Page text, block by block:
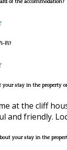
of the accommodation?
Fi?
stay in the property
at the cliff
and friendly.
your stay in the